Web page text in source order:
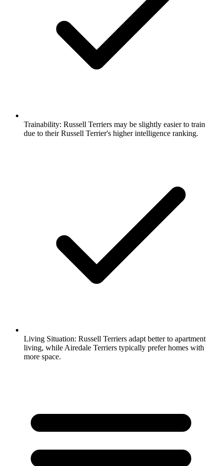
Trainability: Russell Terriers may be slightly easier to train
due to their Russell Terrier's higher intelligence ranking.
Living Situation: Russell Terriers adapt better to apartment
living, while Airedale Terriers typically prefer homes with
more space.